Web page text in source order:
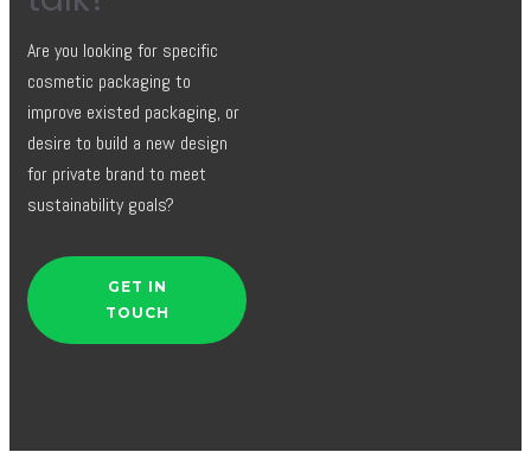
Are you looking for specific
cosmetic packaging to
improve existed packaging, or
desire to build a new design
for private brand to meet
sustainability goals?
GET IN
TOUCH